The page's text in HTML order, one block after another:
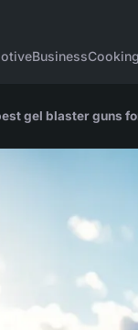
BusinessCooking
gel blaster guns